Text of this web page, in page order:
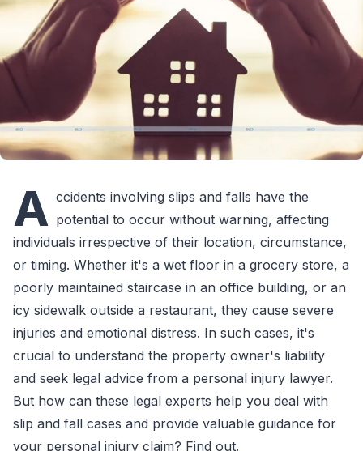
A ccidents involving slips and falls have the
potential to occur without warning, affecting
individuals irrespective of their location, circumstance,
or timing. Whether it's a wet floor in a grocery store, a
poorly maintained staircase in an office building, or an
icy sidewalk outside a restaurant, they cause severe
injuries and emotional distress. In such cases, it's
crucial to understand the property owner's liability
and seek legal advice from a personal injury lawyer.
But how can these legal experts help you deal with
slip and fall cases and provide valuable guidance for
your personal injury claim? Find out.